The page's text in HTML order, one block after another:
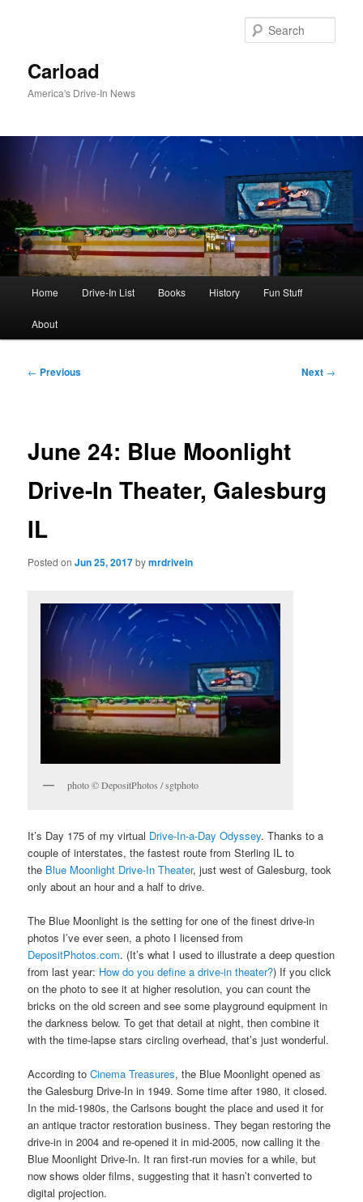
Carload
America's Drive-In News
Home Drive-In List Books History Fun Stuff
About
Post
← Previous Next →
June 24: Blue Moonlight
Drive-In Theater, Galesburg
IL
Posted onJun 25, 2017bymrdrivein
photo © DepositPhotos / sgtphoto
It’s Day 175 of my virtual Drive-In-a-Day Odyssey. Thanks to a
couple of interstates, the fastest route from Sterling IL to
the Blue Moonlight Drive-In Theater, just west of Galesburg, took
only about an hour and a half to drive.
The Blue Moonlight is the setting for one of the finest drive-in
photos I’ve ever seen, a photo I licensed from
DepositPhotos.com. (It’s what I used to illustrate a deep question
from last year: How do you define a drive-in theater?) If you click
on the photo to see it at higher resolution, you can count the
bricks on the old screen and see some playground equipment in
the darkness below. To get that detail at night, then combine it
with the time-lapse stars circling overhead, that’s just wonderful.
According toCinema Treasures, the Blue Moonlight opened as
the Galesburg Drive-In in 1949. Some time after 1980, it closed.
In the mid-1980s, the Carlsons bought the place and used it for
an antique tractor restoration business. They began restoring the
drive-in in 2004 and re-opened it in mid-2005, now calling it the
Blue Moonlight Drive-In. It ran first-run movies for a while, but
now shows older films, suggesting that it hasn’t converted to
digital projection.